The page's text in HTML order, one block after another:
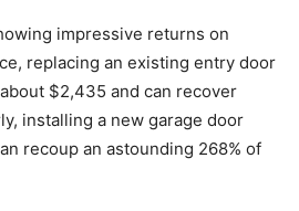
impressive returns on
replacing an existing entry door
$2,435 and can recover
installing a new garage door
recoup an astounding 268% of